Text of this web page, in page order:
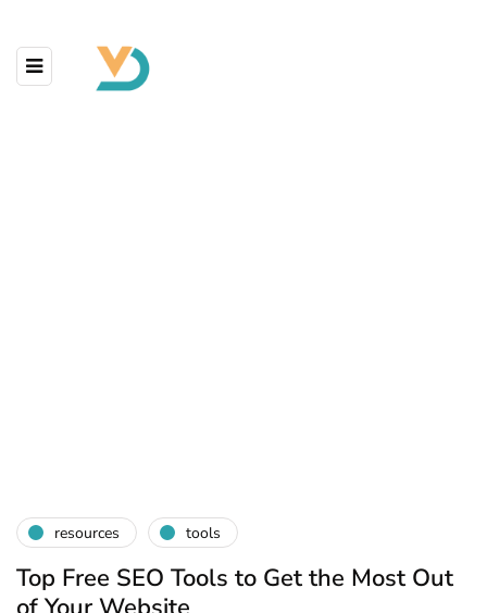
resources tools
Top Free SEO Tools to Get the Most Out